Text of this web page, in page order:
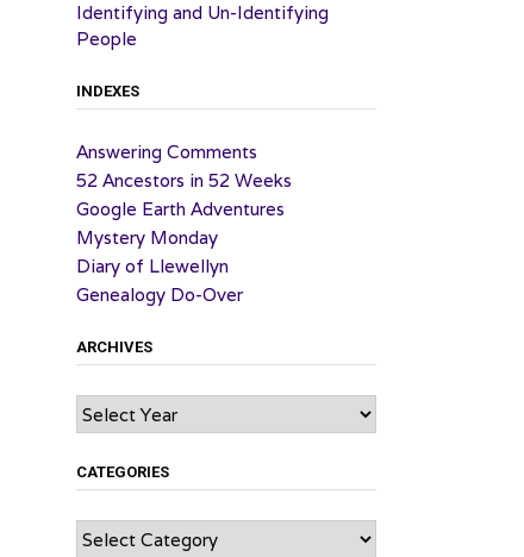
Identifying and Un-Identifying
People
INDEXES
Answering Comments
52 Ancestors in 52 Weeks
Google Earth Adventures
Mystery Monday
Diary of Llewellyn
Genealogy Do-Over
ARCHIVES
Archives
CATEGORIES
Categories